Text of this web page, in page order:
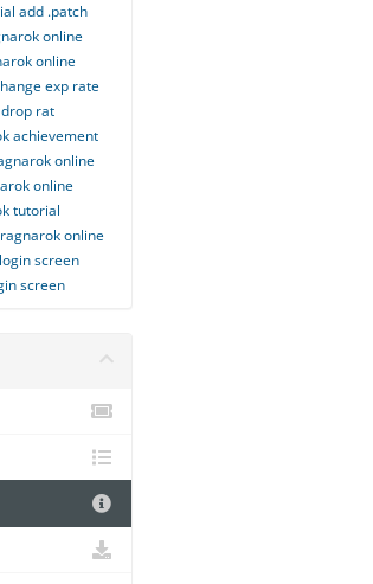
add .patch
online
online
exp rate
rat
achievement
online
online
tutorial
ragnarok online
login screen
screen